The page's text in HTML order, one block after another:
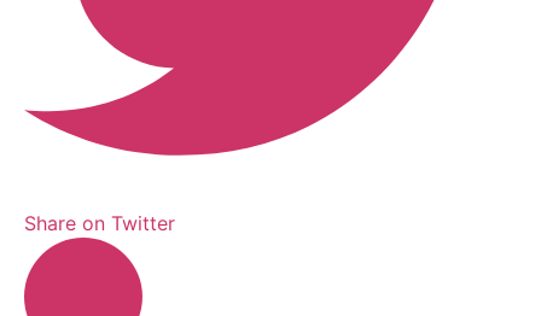
Share on Twitter